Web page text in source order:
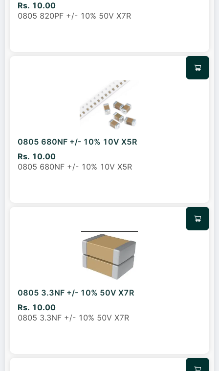
Rs. 10.00
0805 820PF +/- 10% 50V X7R
0805 680NF +/- 10% 10V X5R
Rs. 10.00
0805 680NF +/- 10% 10V X5R
0805 3.3NF +/- 10% 50V X7R
Rs. 10.00
0805 3.3NF +/- 10% 50V X7R